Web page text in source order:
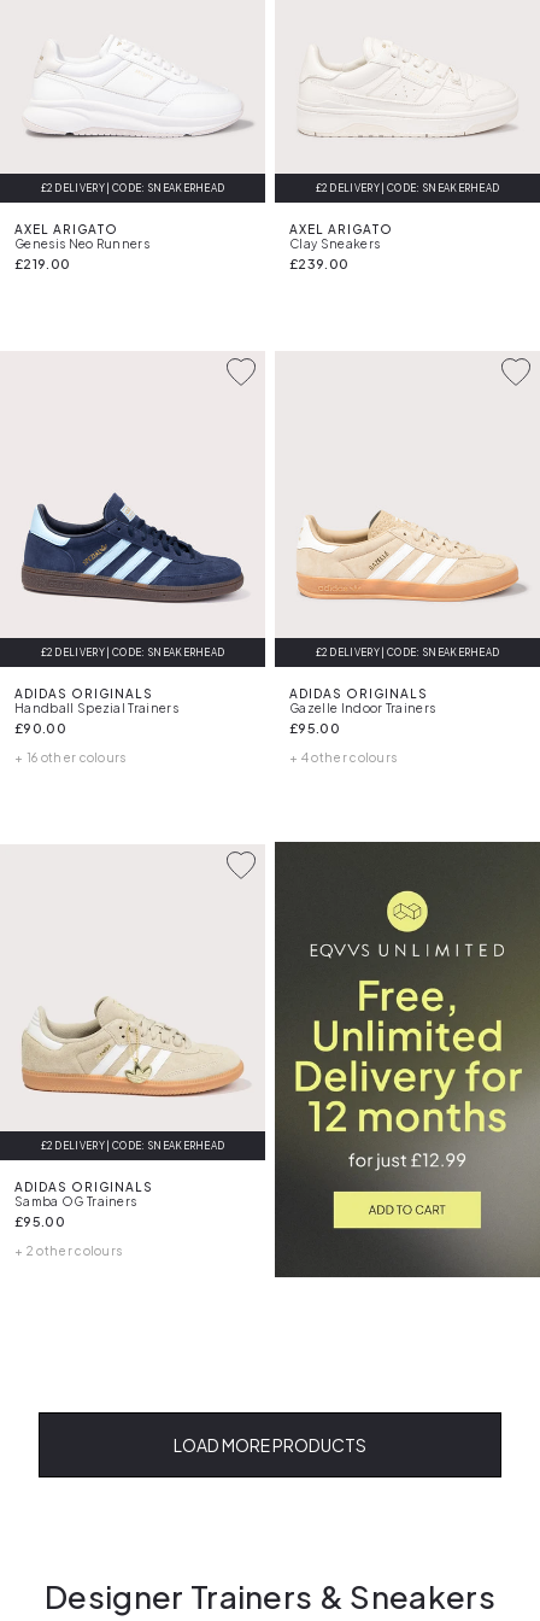
FREE DELIVERY
£2 DELIVERY | CODE: SNEAKERHEAD
AXEL ARIGATO
Genesis Neo Runners
£219.00
FREE DELIVERY
£2 DELIVERY | CODE: SNEAKERHEAD
AXEL ARIGATO
Clay Sneakers
£239.00
£2 DELIVERY | CODE: SNEAKERHEAD
ADIDAS ORIGINALS
Handball Spezial Trainers
£90.00
+ 16 other colours
£2 DELIVERY | CODE: SNEAKERHEAD
ADIDAS ORIGINALS
Gazelle Indoor Trainers
£95.00
+ 4 other colours
£2 DELIVERY | CODE: SNEAKERHEAD
ADIDAS ORIGINALS
Samba OG Trainers
£95.00
+ 2 other colours
LOAD MORE PRODUCTS
Designer Trainers & Sneakers